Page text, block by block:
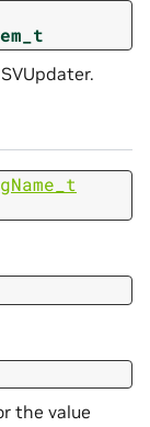
the value